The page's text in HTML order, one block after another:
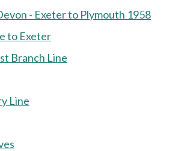
- Exeter to Plymouth 1958
to Exeter
Branch Line
Line